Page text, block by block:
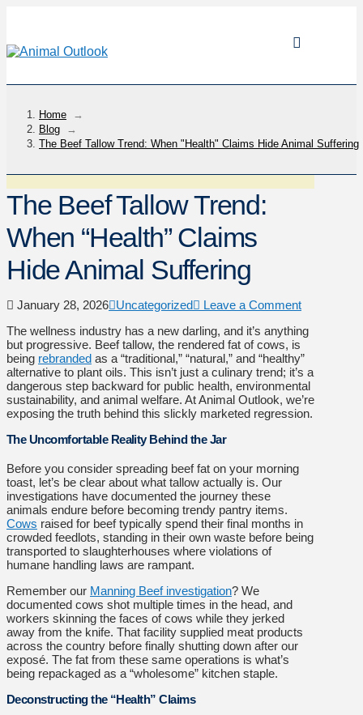
Home
→
Blog
→
The Beef Tallow Trend: When "Health" Claims Hide Animal Suffering
The Beef Tallow Trend:
When “Health” Claims
Hide Animal Suffering
January 28, 2026 Uncategorized
Leave a Comment
The wellness industry has a new darling, and it’s anything
but progressive. Beef tallow, the rendered fat of cows, is
being rebranded as a “traditional,” “natural,” and “healthy”
alternative to plant oils. This isn’t just a culinary trend; it’s a
dangerous step backward for public health, environmental
sustainability, and animal welfare. At Animal Outlook, we’re
exposing the truth behind this slickly marketed regression.
The Uncomfortable Reality Behind the Jar
Before you consider spreading beef fat on your morning
toast, let’s be clear about what tallow actually is. Our
investigations have documented the journey these
animals endure before becoming trendy pantry items.
Cows raised for beef typically spend their final months in
crowded feedlots, standing in their own waste before being
transported to slaughterhouses where violations of
humane handling laws are rampant.
Remember our Manning Beef investigation? We
documented cows shot multiple times in the head, and
workers skinning the faces of cows while they jerked
away from the knife. That facility supplied meat products
across the country before finally shutting down after our
exposé. The fat from these same operations is what’s
being repackaged as a “wholesome” kitchen staple.
Deconstructing the “Health” Claims